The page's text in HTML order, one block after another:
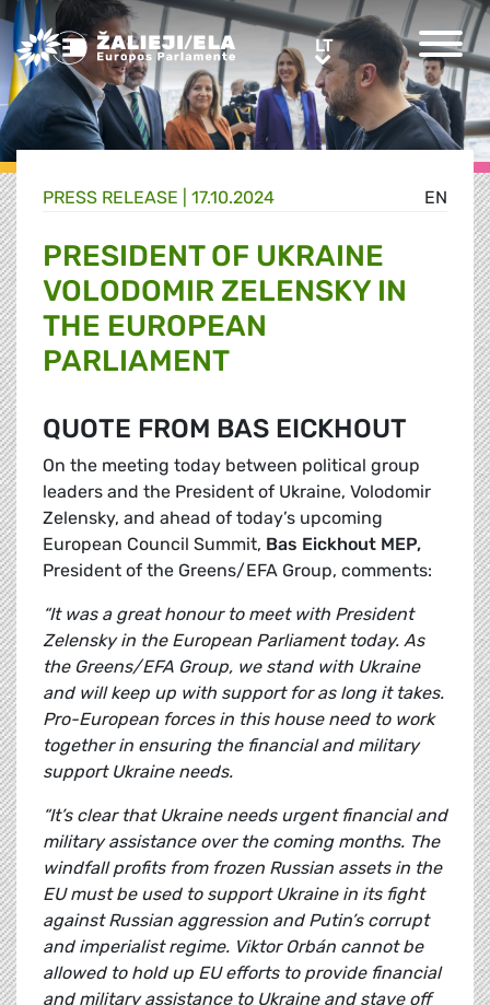
Greens/EFA Home LTLT
EN
PRESS RELEASE | 17.10.2024
PRESIDENT OF UKRAINE
VOLODOMIR ZELENSKY IN
THE EUROPEAN
PARLIAMENT
QUOTE FROM BAS EICKHOUT
On the meeting today between political group
leaders and the President of Ukraine, Volodomir
Zelensky, and ahead of today’s upcoming
European Council Summit, Bas Eickhout MEP,
President of the Greens/EFA Group, comments:
“It was a great honour to meet with President
Zelensky in the European Parliament today. As
the Greens/EFA Group, we stand with Ukraine
and will keep up with support for as long it takes.
Pro-European forces in this house need to work
together in ensuring the financial and military
support Ukraine needs.
“It’s clear that Ukraine needs urgent financial and
military assistance over the coming months. The
windfall profits from frozen Russian assets in the
EU must be used to support Ukraine in its fight
against Russian aggression and Putin’s corrupt
and imperialist regime. Viktor Orbán cannot be
allowed to hold up EU efforts to provide financial
and military assistance to Ukraine and stave off